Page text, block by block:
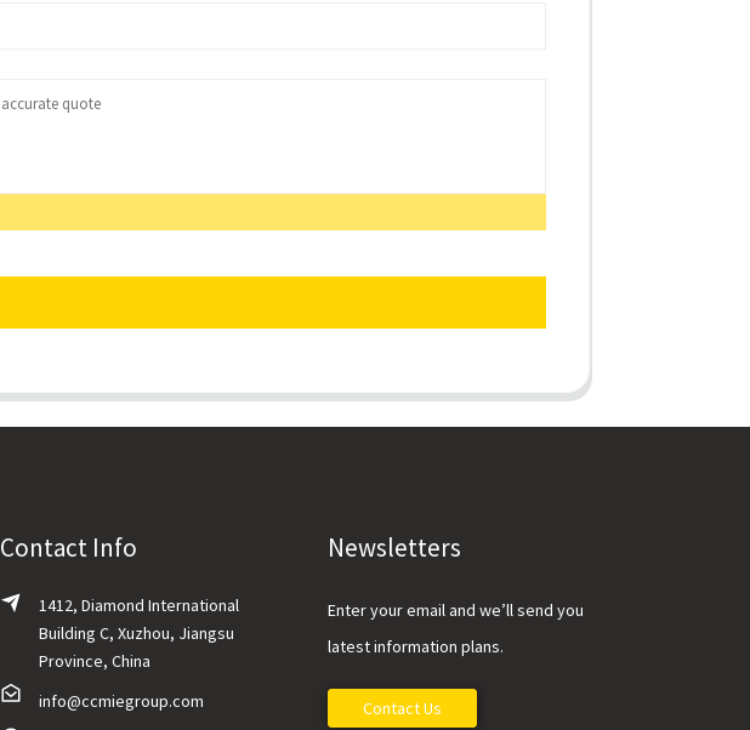
Contact Info
1412, Diamond International
Building C, Xuzhou, Jiangsu
Province, China
info@ccmiegroup.com
Newsletters
Enter your email and we’ll send you
latest information plans.
Contact Us